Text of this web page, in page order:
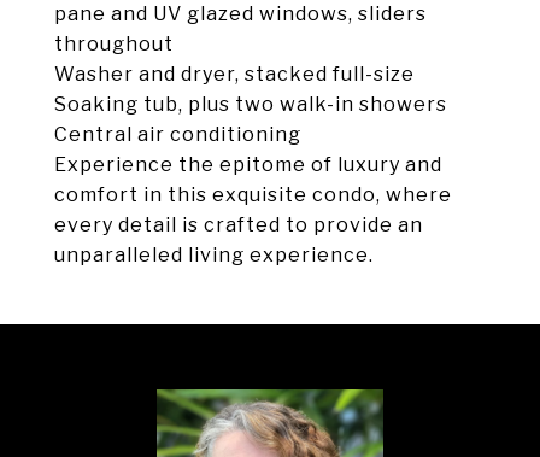
pane and UV glazed windows, sliders
throughout
Washer and dryer, stacked full-size
Soaking tub, plus two walk-in showers
Central air conditioning
Experience the epitome of luxury and
comfort in this exquisite condo, where
every detail is crafted to provide an
unparalleled living experience.